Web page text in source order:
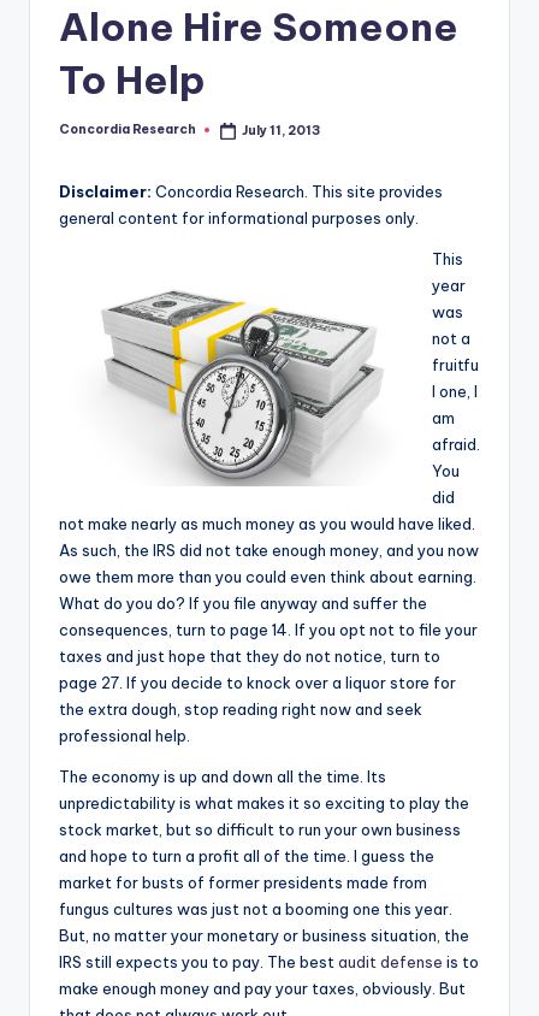
Alone Hire Someone
To Help
Posted
Concordia Research July 11, 2013
Disclaimer: Concordia Research. This site provides
general content for informational purposes only.
This
year
was
not a
fruitfu
l one, I
am
afraid.
You
did
not make nearly as much money as you would have liked.
As such, the IRS did not take enough money, and you now
owe them more than you could even think about earning.
What do you do? If you file anyway and suffer the
consequences, turn to page 14. If you opt not to file your
taxes and just hope that they do not notice, turn to
page 27. If you decide to knock over a liquor store for
the extra dough, stop reading right now and seek
professional help.
The economy is up and down all the time. Its
unpredictability is what makes it so exciting to play the
stock market, but so difficult to run your own business
and hope to turn a profit all of the time. I guess the
market for busts of former presidents made from
fungus cultures was just not a booming one this year.
But, no matter your monetary or business situation, the
IRS still expects you to pay. The best audit defense is to
make enough money and pay your taxes, obviously. But